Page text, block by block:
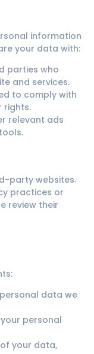
information
your data with:
parties who
and services.
to comply with
rights.
relevant ads
party websites.
practices or
review their
data we
personal
your data,